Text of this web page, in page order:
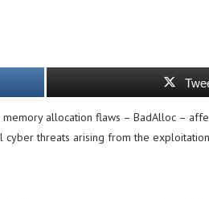
allocation flaws – BadAlloc –
threats arising from the